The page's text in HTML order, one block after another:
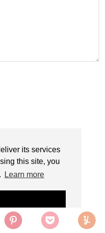
its services
this site, you
Learn more